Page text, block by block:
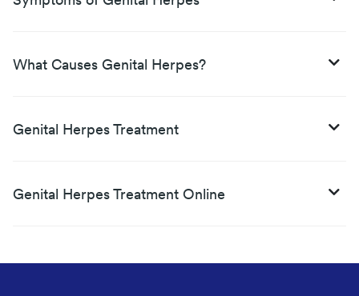
What Causes Genital Herpes?
Genital Herpes Treatment
Genital Herpes Treatment Online